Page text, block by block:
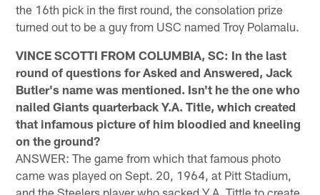
the 16th pick in the first round, the consolation prize
turned out to be a guy from USC named Troy Polamalu.
VINCE SCOTTI FROM COLUMBIA, SC: In the last
round of questions for Asked and Answered, Jack
Butler's name was mentioned. Isn't he the one who
nailed Giants quarterback Y.A. Title, which created
that infamous picture of him bloodied and kneeling
on the ground?
ANSWER: The game from which that famous photo
came was played on Sept. 20, 1964, at Pitt Stadium,
and the Steelers player who sacked Y.A. Tittle to create